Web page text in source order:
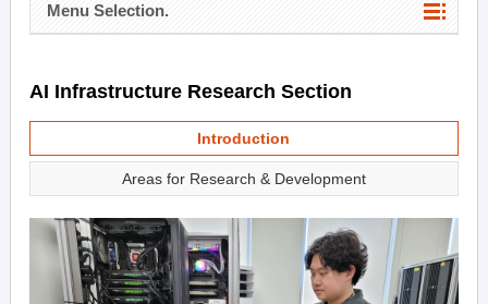
Menu Selection.
AI Infrastructure Research Section
Introduction
Areas for Research & Development